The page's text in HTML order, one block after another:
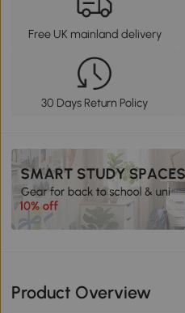
Free UK mainland delivery
30 Days Return Policy
Product Overview